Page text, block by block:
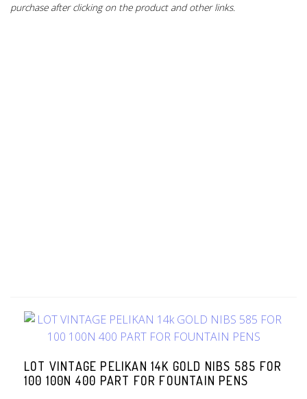
purchase after clicking on the product and other links.
LOT VINTAGE PELIKAN 14K GOLD NIBS 585 FOR
100 100N 400 PART FOR FOUNTAIN PENS